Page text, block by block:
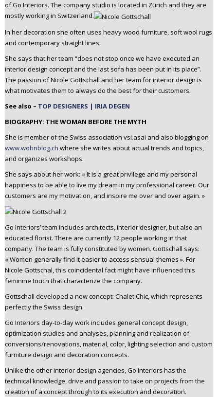
of Go Interiors. The company studio is located in Zürich and they are
mostly working in Switzerland.
In her decoration she often uses heavy wood furniture, soft wool rugs
and contemporary straight lines.
She says that her team “does not stop once we have executed an
interior design concept and the last sofa has been put in its place”.
The passion of Nicole Gottschall and her team for interior design is
what motivates them to always do the best for their customers.
See also – TOP DESIGNERS | IRIA DEGEN
BIOGRAPHY: THE WOMAN BEFORE THE MYTH
She is member of the Swiss association vsi.asai and also blogging on
www.wohnblog.ch where she writes about actual trends and topics,
and organizes workshops.
She says about her work: « It is a great privilege and my personal
happiness to be able to live my dream in my professional career. Our
customers are my motivation, and inspire me over and over again. »
Go Interiors’ team includes architects, interior designer, but also an
educated florist. There are currently 12 people working in that
company. The team is fully constituted by women. Gottschall says:
« Women generally find it easier to access sensual themes ». For
Nicole Gottschal, this coincidental fact might have influenced this
feminine touch that characterize the company.
Gottschall developed a new concept: Chalet Chic, which represents
perfectly the Swiss design.
Go Interiors day-to-day work includes general concept design,
optimization studies and analyses, planning and realization of
conversions/renovations, material, color, lighting selection and custom
furniture design and decoration concepts.
Unlike the other interior design agencies, Go Interiors has the
technical knowledge, drive and passion to take on projects from the
creation of a concept through to its execution and decoration.